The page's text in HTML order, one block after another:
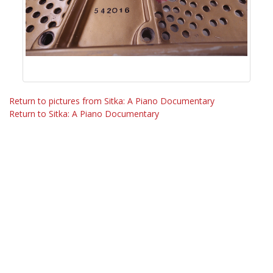
Return to pictures from Sitka: A Piano Documentary
Return to Sitka: A Piano Documentary